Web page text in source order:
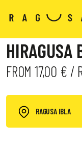
HIRAGUSA
FROM 17,00 € /
RAGUSA IBLA